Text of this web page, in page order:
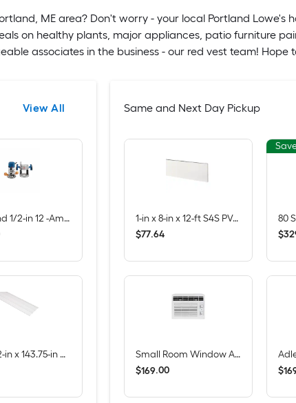
ME area? Don't worry - your local Portland Lowe's
on healthy plants, major appliances, patio furniture
associates in the business - our red vest team! Hope
View All
1/4-in and 1/2-in 12 -Amp 2.25 -HP Variable Speed Combo Fixed/Plunge Router
White 12-in x 143.75-in Smooth Vinyl Solid soffit
Same and Next Day Pickup
1-in x 8-in x 12-ft S4S PVC Trim Board
$77.64
$
Small Room Window Air Conditioner , ( 115-Volt , 5000-BTU )
$169.00
$